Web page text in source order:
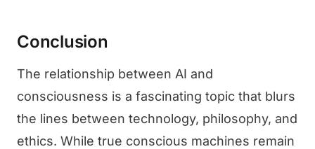
Conclusion
The relationship between AI and
consciousness is a fascinating topic that blurs
the lines between technology, philosophy, and
ethics. While true conscious machines remain